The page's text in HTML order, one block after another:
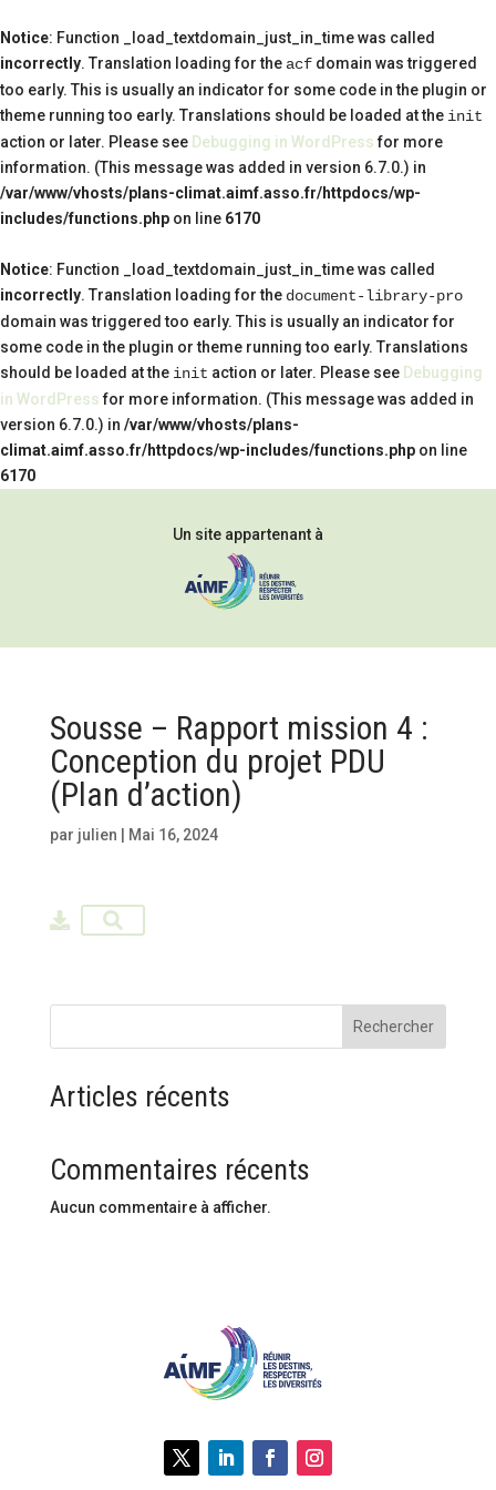
Notice: Function _load_textdomain_just_in_time was called
incorrectly. Translation loading for the acf domain was triggered
too early. This is usually an indicator for some code in the plugin or
theme running too early. Translations should be loaded at the init
action or later. Please see Debugging in WordPressfor more
information. (This message was added in version 6.7.0.) in
/var/www/vhosts/plans-climat.aimf.asso.fr/httpdocs/wp-
includes/functions.php on line 6170
Notice: Function _load_textdomain_just_in_time was called
incorrectly. Translation loading for the document-library-pro
domain was triggered too early. This is usually an indicator for
some code in the plugin or theme running too early. Translations
should be loaded at the init action or later. Please see Debugging
in WordPressfor more information. (This message was added in
version 6.7.0.) in /var/www/vhosts/plans-
climat.aimf.asso.fr/httpdocs/wp-includes/functions.php on line
6170
Un site appartenant à
Sousse – Rapport mission 4 :
Conception du projet PDU
(Plan d’action)
par julien Mai 16, 2024
Rechercher
Articles récents
Commentaires récents
Aucun commentaire à afficher.